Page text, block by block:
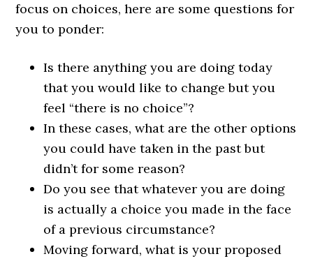
focus on choices, here are some questions for
you to ponder:
Is there anything you are doing today
that you would like to change but you
feel “there is no choice”?
In these cases, what are the other options
you could have taken in the past but
didn’t for some reason?
Do you see that whatever you are doing
is actually a choice you made in the face
of a previous circumstance?
Moving forward, what is your proposed